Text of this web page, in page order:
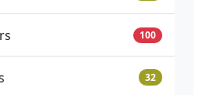
100
32